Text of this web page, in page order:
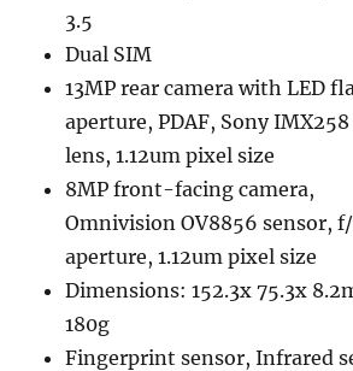
3.5
Dual SIM
13MP rear camera with LED
aperture, PDAF, Sony
lens, 1.12um pixel size
8MP front-facing camera,
Omnivision OV8856 sensor,
aperture, 1.12um pixel size
Dimensions: 152.3x 75.3x
180g
Fingerprint sensor, Infrared